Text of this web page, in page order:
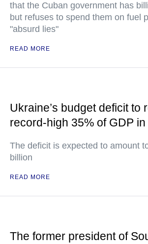
that the Cuban government has
but refuses to spend them on fuel
"absurd lies"
READ MORE
Ukraine’s budget deficit to
record-high 35% of GDP
The deficit is expected to amount
billion
READ MORE
The former president of